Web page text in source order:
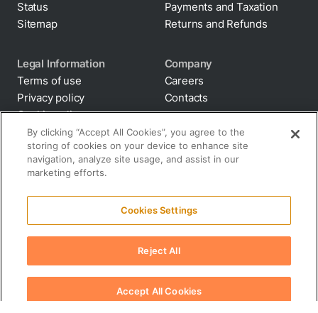
Status
Sitemap
Payments and Taxation
Returns and Refunds
Legal Information
Terms of use
Privacy policy
Cookie policy
Anti-diversion
Supply chain
transparency
Disclaimer
All terms and policies
Company
Careers
Contacts
By clicking “Accept All Cookies”, you agree to the
storing of cookies on your device to enhance site
navigation, analyze site usage, and assist in our
marketing efforts.
Cookies Settings
Reject All
Accept All Cookies